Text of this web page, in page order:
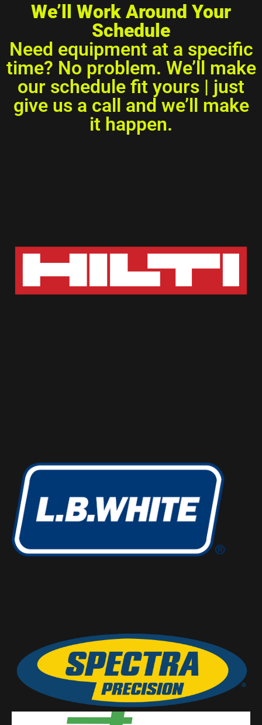
We’ll Work Around Your
Schedule
Need equipment at a specific
time? No problem. We’ll make
our schedule fit yours | just
give us a call and we’ll make
it happen.